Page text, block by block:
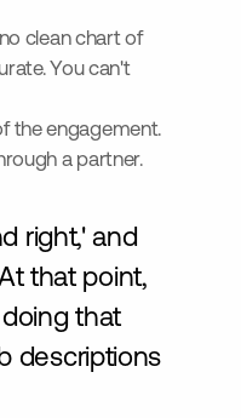
clean chart of
You can't
the engagement.
a partner.
right,' and
that point,
that
descriptions